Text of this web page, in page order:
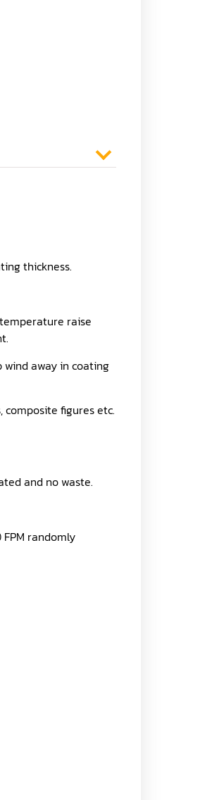
thickness.
raise
away in coating
figures etc.
and no waste.
randomly